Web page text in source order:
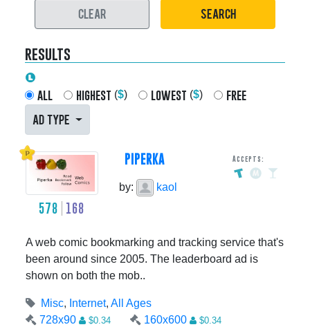
CLEAR SEARCH
results
all highest ($) lowest ($)
free
AD TYPE
578 168
PIPERKA Accepts:
by: kaol
A web comic bookmarking and tracking service that's
been around since 2005. The leaderboard ad is
shown on both the mob..
Misc, Internet, All Ages
728x90
$0.34 160x600 $0.34